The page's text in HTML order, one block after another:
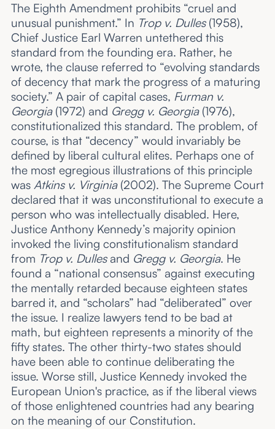
The Eighth Amendment prohibits “cruel and
unusual punishment.” In Trop v. Dulles(1958),
Chief Justice Earl Warren untethered this
standard from the founding era. Rather, he
wrote, the clause referred to “evolving standards
of decency that mark the progress of a maturing
society.” A pair of capital cases, Furman v.
Georgia (1972) and Gregg v. Georgia(1976),
constitutionalized this standard. The problem, of
course, is that “decency” would invariably be
defined by liberal cultural elites. Perhaps one of
the most egregious illustrations of this principle
was Atkins v. Virginia(2002). The Supreme Court
declared that it was unconstitutional to execute a
person who was intellectually disabled. Here,
Justice Anthony Kennedy’s majority opinion
invoked the living constitutionalism standard
from Trop v. Dulles and Gregg v. Georgia. He
found a “national consensus” against executing
the mentally retarded because eighteen states
barred it, and “scholars” had “deliberated” over
the issue. I realize lawyers tend to be bad at
math, but eighteen represents a minority of the
fifty states. The other thirty-two states should
have been able to continue deliberating the
issue. Worse still, Justice Kennedy invoked the
European Union's practice, as if the liberal views
of those enlightened countries had any bearing
on the meaning of our Constitution.